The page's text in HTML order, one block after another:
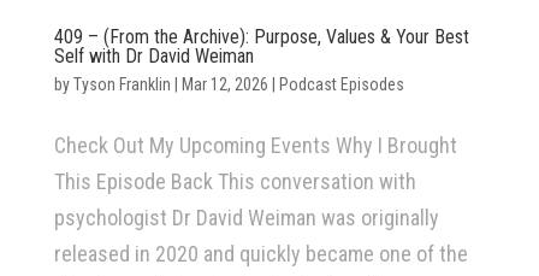
409 – (From the Archive): Purpose, Values & Your Best
Self with Dr David Weiman
byTyson Franklin Mar 12, 2026 Podcast Episodes
Check Out My Upcoming Events Why I Brought
This Episode Back This conversation with
psychologist Dr David Weiman was originally
released in 2020 and quickly became one of the